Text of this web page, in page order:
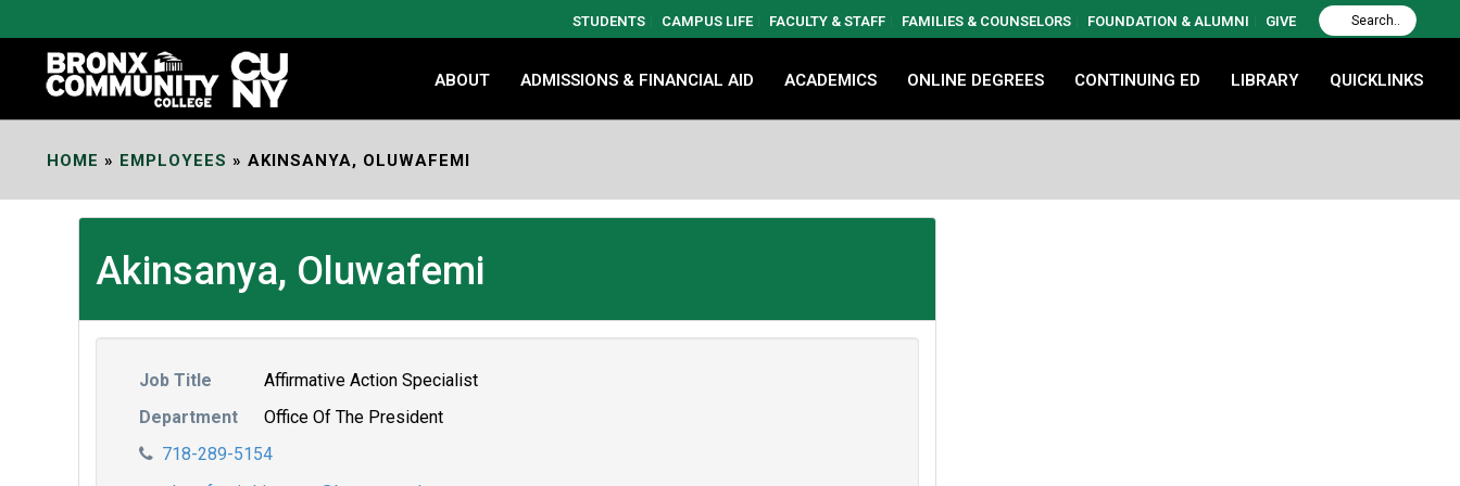
Content
STUDENTS CAMPUS LIFE FACULTY & STAFF FAMILIES & COUNSELORS FOUNDATION & ALUMNI GIVE
ABOUT ADMISSIONS & FINANCIAL AID ACADEMICS ONLINE DEGREES CONTINUING ED LIBRARY QUICKLINKS
HOME » EMPLOYEES » AKINSANYA, OLUWAFEMI
Akinsanya, Oluwafemi
Job Title
Affirmative Action Specialist
Department
Office Of The President
718-289-5154